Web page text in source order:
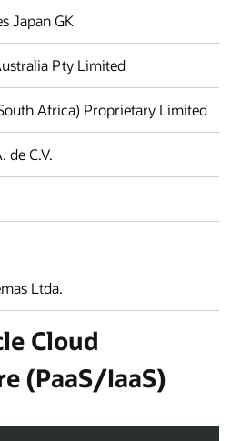
Japan GK
Pty Limited
Africa) Proprietary Limited
de C.V.
Ltda.
Cloud
(PaaS/IaaS)